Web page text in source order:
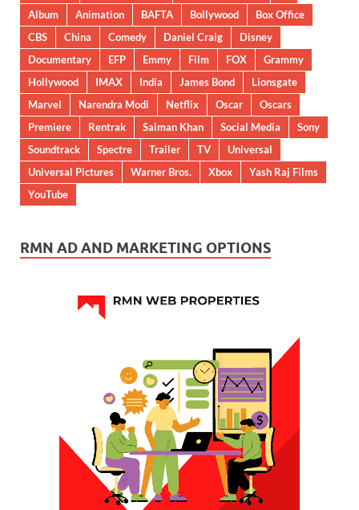
Album
Animation BAFTA Bollywood
Box Office
CBS
China Comedy Daniel Craig
Disney
Documentary
EFP Emmy Film FOX
Grammy
Hollywood
IMAX India James Bond
Lionsgate
Marvel
Narendra Modi Netflix Oscar
Oscars
Premiere
Rentrak Salman Khan Social Media
Sony
Soundtrack
Spectre Trailer TV
Universal
Universal Pictures
Warner Bros. Xbox
Yash Raj Films
YouTube
RMN AD AND MARKETING OPTIONS